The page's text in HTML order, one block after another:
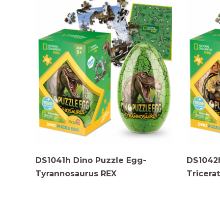
DS1041h Dino Puzzle Egg-
Tyrannosaurus REX